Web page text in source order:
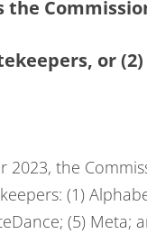
the
or
2023, the
(1)
(5) Meta;